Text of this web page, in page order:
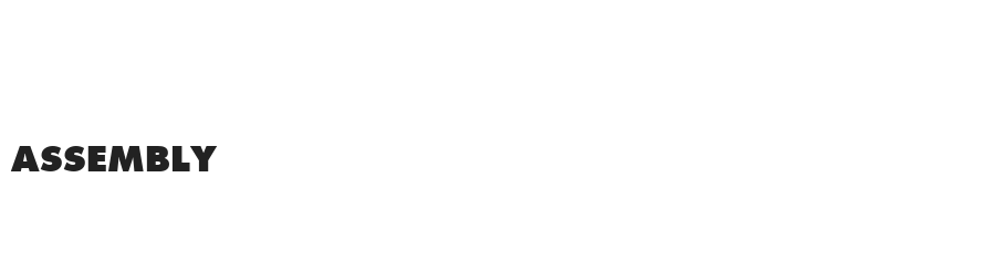
ASSEMBLY